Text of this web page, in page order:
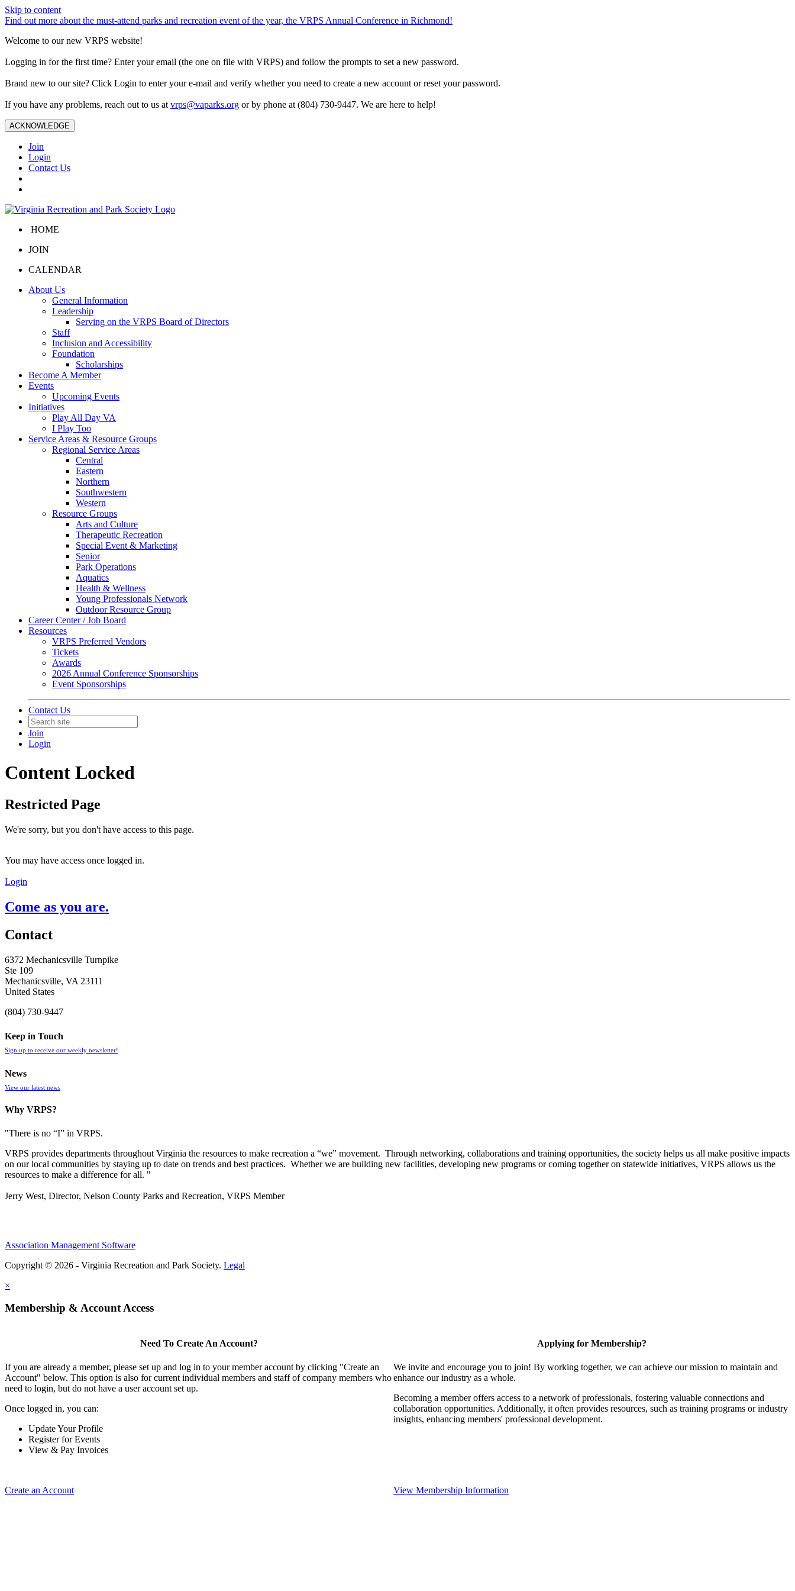
Skip to content
Find out more about the must-attend parks and recreation event of the year, the VRPS Annual Conference in Richmond!
Welcome to our new VRPS website!
Logging in for the first time? Enter your email (the one on file with VRPS) and follow the prompts to set a new password.
Brand new to our site? Click Login to enter your e-mail and verify whether you need to create a new account or reset your password.
If you have any problems, reach out to us at vrps@vaparks.org or by phone at (804) 730-9447. We are here to help!
ACKNOWLEDGE
Join
Login
Contact Us
HOME
JOIN
CALENDAR
About Us
General Information
Leadership
Serving on the VRPS Board of Directors
Staff
Inclusion and Accessibility
Foundation
Scholarships
Become A Member
Events
Upcoming Events
Initiatives
Play All Day VA
I Play Too
Service Areas & Resource Groups
Regional Service Areas
Central
Eastern
Northern
Southwestern
Western
Resource Groups
Arts and Culture
Therapeutic Recreation
Special Event & Marketing
Senior
Park Operations
Aquatics
Health & Wellness
Young Professionals Network
Outdoor Resource Group
Career Center / Job Board
Resources
VRPS Preferred Vendors
Tickets
Awards
2026 Annual Conference Sponsorships
Event Sponsorships
Contact Us
Join
Login
Content Locked
Restricted Page
We're sorry, but you don't have access to this page.
You may have access once logged in.
Login
Come as you are.
Contact
6372 Mechanicsville Turnpike
Ste 109
Mechanicsville, VA 23111
United States
(804) 730-9447
Keep in Touch
Sign up to receive our weekly newsletter!
News
View our latest news
Why VRPS?
"There is no “I” in VRPS.
VRPS provides departments throughout Virginia the resources to make recreation a “we” movement. Through networking, collaborations and training opportunities, the society helps us all make positive impacts
on our local communities by staying up to date on trends and best practices. Whether we are building new facilities, developing new programs or coming together on statewide initiatives, VRPS allows us the
resources to make a difference for all. "
Jerry West, Director, Nelson County Parks and Recreation, VRPS Member
Association Management Software
Copyright © 2026 - Virginia Recreation and Park Society. Legal
×
Membership & Account Access
Need To Create An Account?
If you are already a member, please set up and log in to your member account by clicking "Create an
Account" below. This option is also for current individual members and staff of company members who
need to login, but do not have a user account set up.
Once logged in, you can:
Update Your Profile
Register for Events
View & Pay Invoices
Create an Account
Applying for Membership?
We invite and encourage you to join! By working together, we can achieve our mission to maintain and
enhance our industry as a whole.
Becoming a member offers access to a network of professionals, fostering valuable connections and
collaboration opportunities. Additionally, it often provides resources, such as training programs or industry
insights, enhancing members' professional development.
View Membership Information